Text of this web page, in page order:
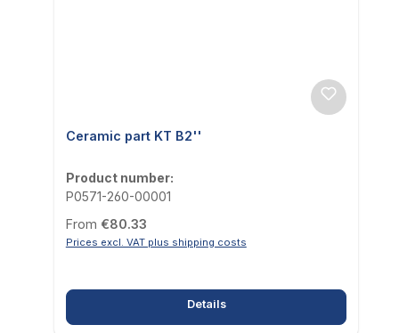
Ceramic part KT B2''
Product number:
P0571-260-00001
Regular price:
From €80.33
Prices excl. VAT plus shipping costs
Details